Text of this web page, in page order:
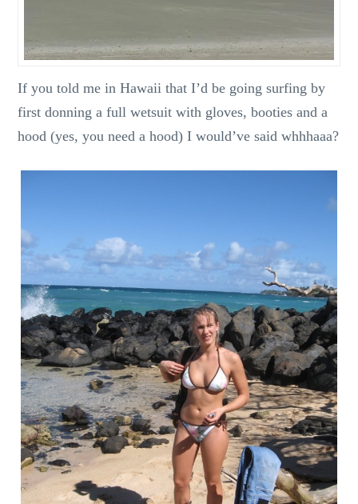
If you told me in Hawaii that I’d be going surfing by
first donning a full wetsuit with gloves, booties and a
hood (yes, you need a hood) I would’ve said whhhaaa?